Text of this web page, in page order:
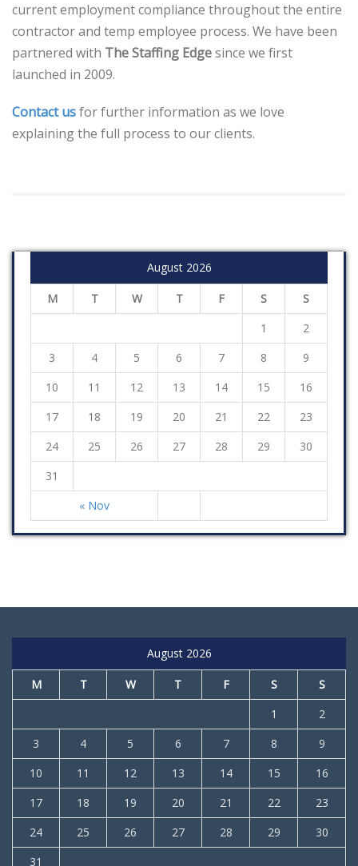
current employment compliance throughout the entire
contractor and temp employee process. We have been
partnered with The Staffing Edgesince we first
launched in 2009.
Contact usfor further information as we love
explaining the full process to our clients.
August 2026
M T W T F S S
« Nov
1
2
3
4 5 6 7 8
9
10
11 12 13 14 15
16
17
18 19 20 21 22
23
24
25 26 27 28 29
30
31
August 2026
M T W T F S
S
1
2
3
4 5 6 7 8
9
10
11 12 13 14 15
16
17
18 19 20 21 22
23
24
25 26 27 28 29
30
31